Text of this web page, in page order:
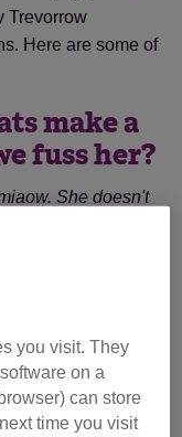
Trevorrow
Here are some of
make a
fuss her?
She doesn't
some odd
and also
as they
you visit. They
on a
can store
time you visit